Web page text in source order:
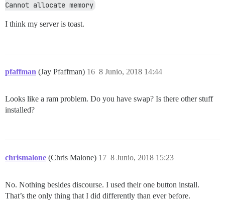
Cannot allocate memory
I think my server is toast.
pfaffman (Jay Pfaffman) 8 Junio, 2018 14:44
16
Looks like a ram problem. Do you have swap? Is there other stuff
installed?
chrismalone (Chris Malone) 8 Junio, 2018 15:23
17
No. Nothing besides discourse. I used their one button install.
That’s the only thing that I did differently than ever before.